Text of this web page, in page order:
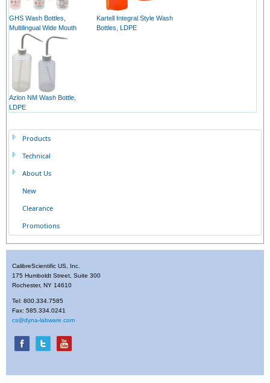
GHS Wash Bottles,
Multilingual Wide Mouth
Kartell Integral Style Wash
Bottles, LDPE
Azlon NM Wash Bottle,
LDPE
Products
Technical
About Us
New
Clearance
Promotions
CalibreScientific US, Inc.
175 Humboldt Street, Suite 300
Rochester, NY 14610
Tel: 800.334.7585
Fax: 585.334.0241
cs@dyna-labware.com